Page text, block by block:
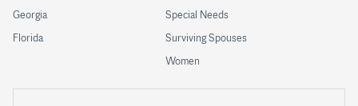
Special Needs
Surviving Spouses
Women
Georgia
Florida